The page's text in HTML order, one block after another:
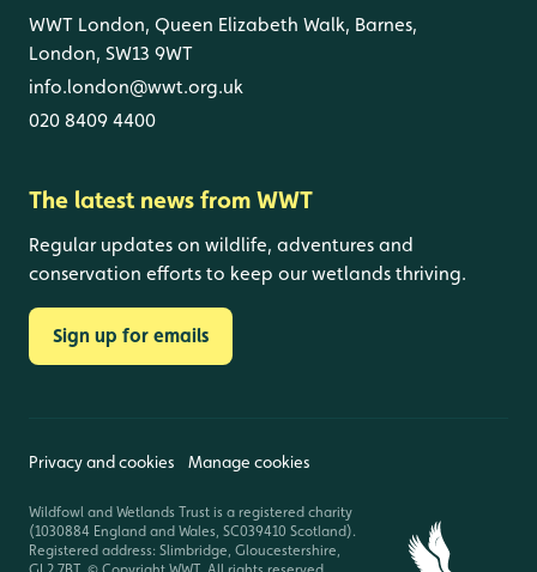
WWT London, Queen Elizabeth Walk, Barnes,
London, SW13 9WT
info.london@wwt.org.uk
020 8409 4400
The latest news from WWT
Regular updates on wildlife, adventures and
conservation efforts to keep our wetlands thriving.
Sign up for emails
Privacy and cookies Manage cookies
Wildfowl and Wetlands Trust is a registered charity
(1030884 England and Wales, SC039410 Scotland).
Registered address: Slimbridge, Gloucestershire,